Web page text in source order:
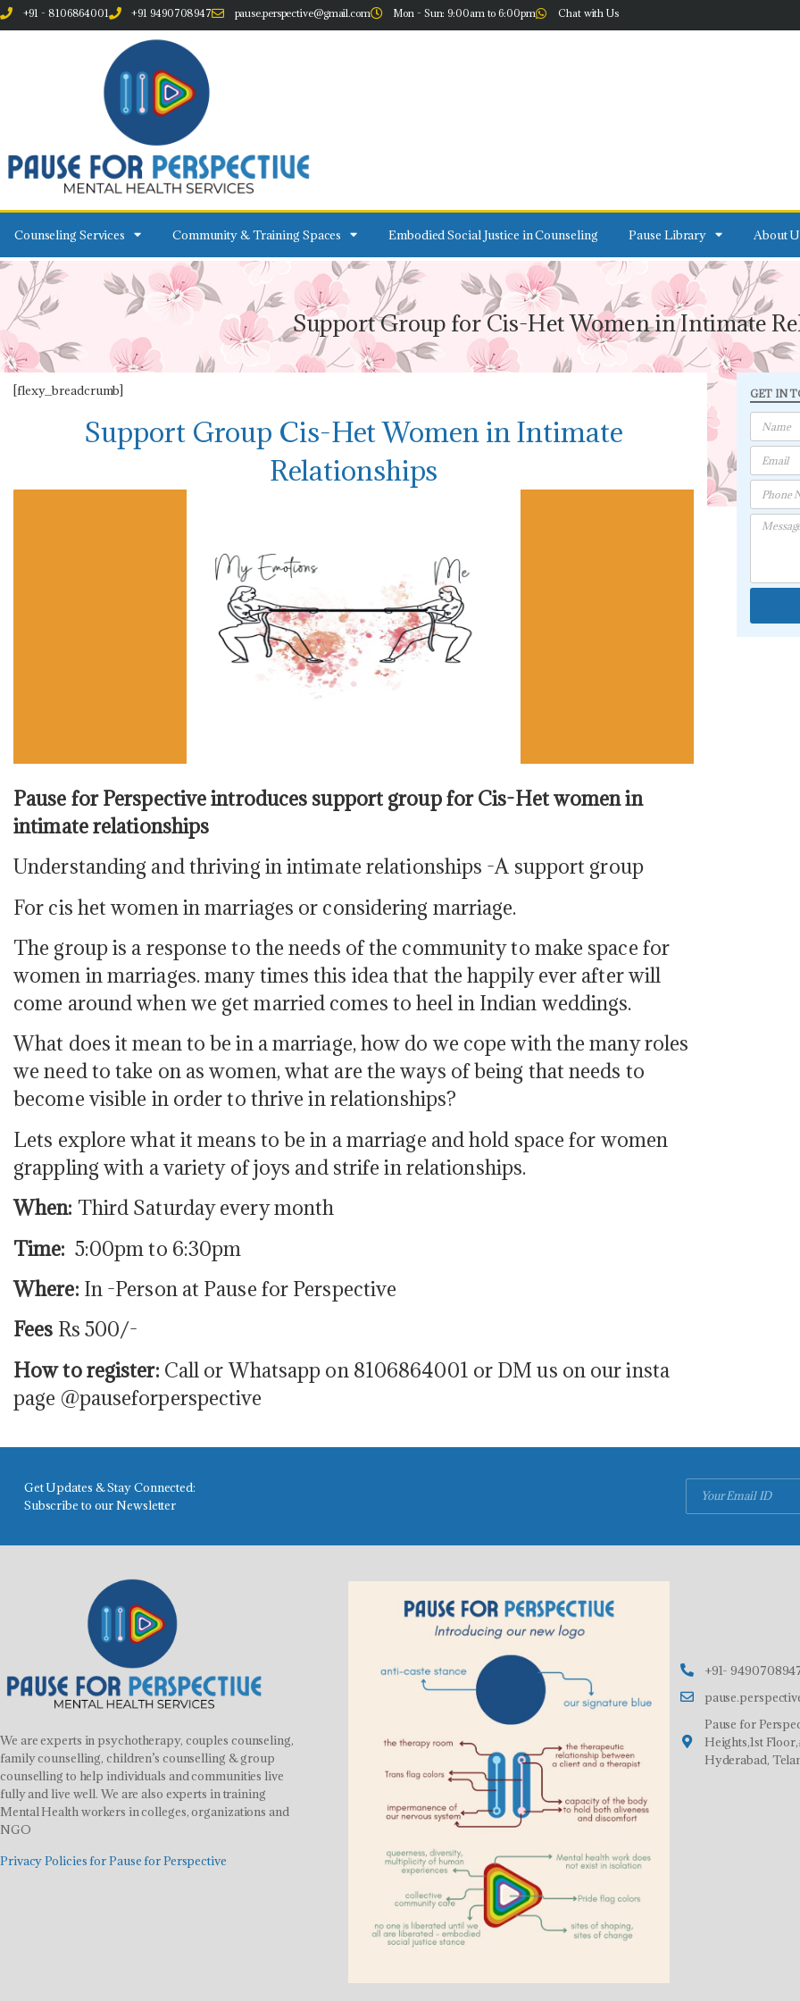
+91 - 8106864001 +91 9490708947 pause.perspective@gmail.com Mon - Sun: 9:00am to 6:00pm Chat with Us
Counseling Services Community & Training Spaces Embodied Social Justice in Counseling Pause Library About
Support Group for Cis-Het Women in Intimate
[flexy_breadcrumb]
Support Group Cis-Het Women in Intimate
Relationships
Pause for Perspective introduces support group for Cis-Het women in
intimate relationships
Understanding and thriving in intimate relationships -A support group
For cis het women in marriages or considering marriage.
The group is a response to the needs of the community to make space for
women in marriages. many times this idea that the happily ever after will
come around when we get married comes to heel in Indian weddings.
What does it mean to be in a marriage, how do we cope with the many roles
we need to take on as women, what are the ways of being that needs to
become visible in order to thrive in relationships?
Lets explore what it means to be in a marriage and hold space for women
grappling with a variety of joys and strife in relationships.
When: Third Saturday every month
Time: 5:00pm to 6:30pm
Where: In -Person at Pause for Perspective
Fees Rs 500/-
How to register: Call or Whatsapp on 8106864001 or DM us on our insta
page @pauseforperspective
GET IN
Get Updates & Stay Connected:
Subscribe to our Newsletter
We are experts in psychotherapy, couples counseling,
family counselling, children’s counselling & group
counselling to help individuals and communities live
fully and live well. We are also experts in training
Mental Health workers in colleges, organizations and
NGO
Privacy Policies for Pause for Perspective
+91-
Pause for
Heights,1st
Hyderabad,